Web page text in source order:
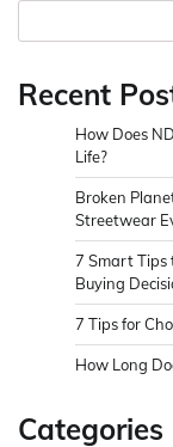
Recent
How Does
Life?
Broken
Streetwear
7 Smart Tips
Buying
7 Tips for
How Long
Categories